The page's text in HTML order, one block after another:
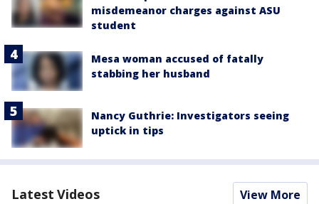
misdemeanor charges against ASU
student
Mesa woman accused of fatally
stabbing her husband
Nancy Guthrie: Investigators seeing
uptick in tips
Latest Videos View More